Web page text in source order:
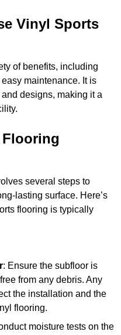
Vinyl Sports
of benefits, including
maintenance. It is
designs, making it a
several steps to
lasting surface. Here’s
flooring is typically
: Ensure the subfloor is
from any debris. Any
the installation and the
flooring.
moisture tests on the